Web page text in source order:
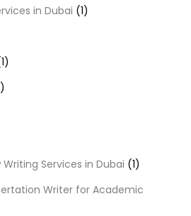
in Dubai (1)
Services in Dubai (1)
Writer for Academic